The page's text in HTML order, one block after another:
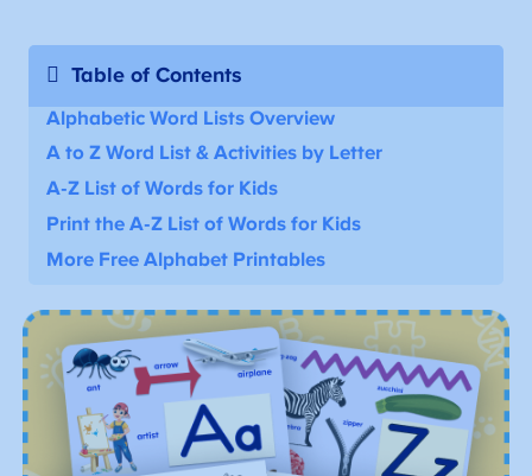
Table of Contents
Alphabetic Word Lists Overview
A to Z Word List & Activities by Letter
A-Z List of Words for Kids
Print the A-Z List of Words for Kids
More Free Alphabet Printables